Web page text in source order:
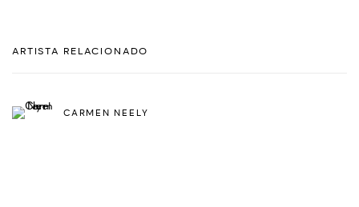
ARTISTA RELACIONADO
CARMEN NEELY